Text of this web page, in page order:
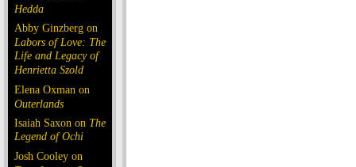
Hedda
Abby Ginzberg on
Labors of Love: The
Life and Legacy of
Henrietta Szold
Elena Oxman on
Outerlands
Isaiah Saxon on The
Legend of Ochi
Josh Cooley on